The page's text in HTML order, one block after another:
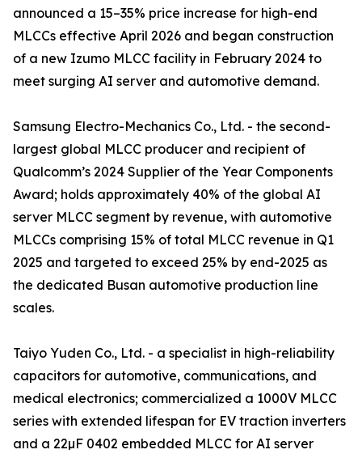
announced a 15–35% price increase for high-end
MLCCs effective April 2026 and began construction
of a new Izumo MLCC facility in February 2024 to
meet surging AI server and automotive demand.
Samsung Electro-Mechanics Co., Ltd. - the second-
largest global MLCC producer and recipient of
Qualcomm’s 2024 Supplier of the Year Components
Award; holds approximately 40% of the global AI
server MLCC segment by revenue, with automotive
MLCCs comprising 15% of total MLCC revenue in Q1
2025 and targeted to exceed 25% by end-2025 as
the dedicated Busan automotive production line
scales.
Taiyo Yuden Co., Ltd. - a specialist in high-reliability
capacitors for automotive, communications, and
medical electronics; commercialized a 1000V MLCC
series with extended lifespan for EV traction inverters
and a 22µF 0402 embedded MLCC for AI server